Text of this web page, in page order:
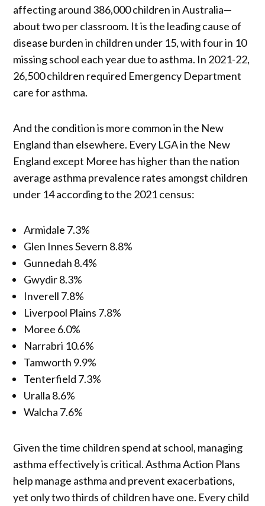
affecting around 386,000 children in Australia—
about two per classroom. It is the leading cause of
disease burden in children under 15, with four in 10
missing school each year due to asthma. In 2021-22,
26,500 children required Emergency Department
care for asthma.
And the condition is more common in the New
England than elsewhere. Every LGA in the New
England except Moree has higher than the nation
average asthma prevalence rates amongst children
under 14 according to the 2021 census:
Armidale 7.3%
Glen Innes Severn 8.8%
Gunnedah 8.4%
Gwydir 8.3%
Inverell 7.8%
Liverpool Plains 7.8%
Moree 6.0%
Narrabri 10.6%
Tamworth 9.9%
Tenterfield 7.3%
Uralla 8.6%
Walcha 7.6%
Given the time children spend at school, managing
asthma effectively is critical. Asthma Action Plans
help manage asthma and prevent exacerbations,
yet only two thirds of children have one. Every child